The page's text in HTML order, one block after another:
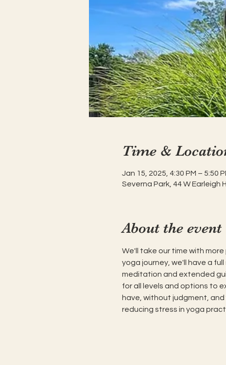
Time &
Jan 15, 2025, 4:30 PM – 5:50
Severna Park, 44 W Earleigh
About the event
We'll take our time with
yoga journey, we'll have a
meditation and extended
for all levels and options to
have, without judgment,
reducing stress in yoga